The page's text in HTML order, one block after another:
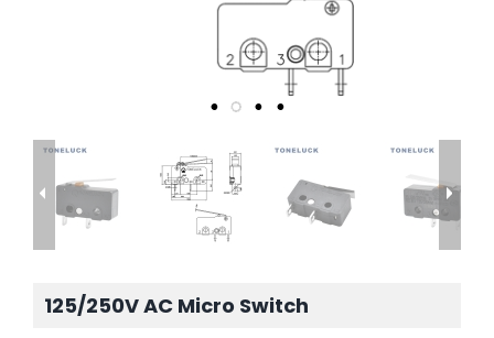
125/250V AC Micro Switch